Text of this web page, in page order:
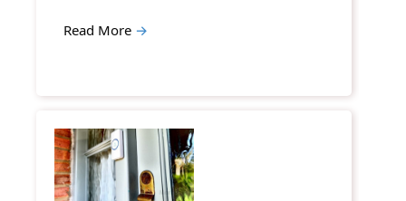
Read More →